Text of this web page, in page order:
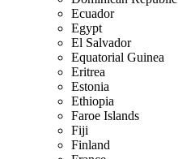
Ecuador
Egypt
El Salvador
Equatorial Guinea
Eritrea
Estonia
Ethiopia
Faroe Islands
Fiji
Finland